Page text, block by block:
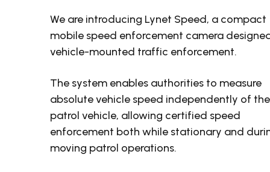
We are introducing Lynet Speed, a compact
mobile speed enforcement camera
vehicle-mounted traffic enforcement.
The system enables authorities to measure
absolute vehicle speed independently of the
patrol vehicle, allowing certified speed
enforcement both while stationary and
moving patrol operations.